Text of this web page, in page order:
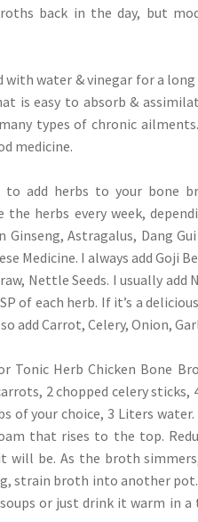
back in the day, but
with water & vinegar for a
is easy to absorb &
types of chronic
medicine.
to add herbs to your bone
the herbs every week,
Ginseng, Astragalus, Dang
Medicine. I always add Goji
Nettle Seeds. I usually
of each herb. If it’s a
add Carrot, Celery, Onion,
Tonic Herb Chicken Bone
2 chopped celery
of your choice, 3 Liters
that rises to the top.
will be. As the broth
strain broth into another
or just drink it warm in